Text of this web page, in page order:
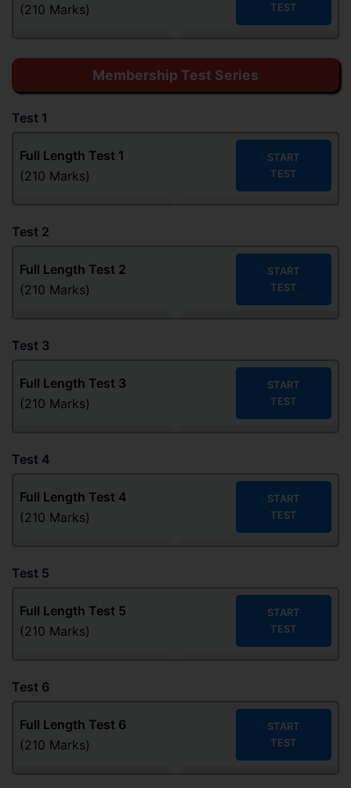
(210 Marks)
TEST
Membership Test Series
Test 1
Full Length Test 1
(210 Marks)
START
TEST
Test 2
Full Length Test 2
(210 Marks)
START
TEST
Test 3
Full Length Test 3
(210 Marks)
START
TEST
Test 4
Full Length Test 4
(210 Marks)
START
TEST
Test 5
Full Length Test 5
(210 Marks)
START
TEST
Test 6
Full Length Test 6
(210 Marks)
START
TEST